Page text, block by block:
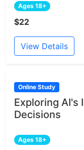
Ages 18+
$22
View Details
Online Study
Exploring AI's
Decisions
Ages 18+